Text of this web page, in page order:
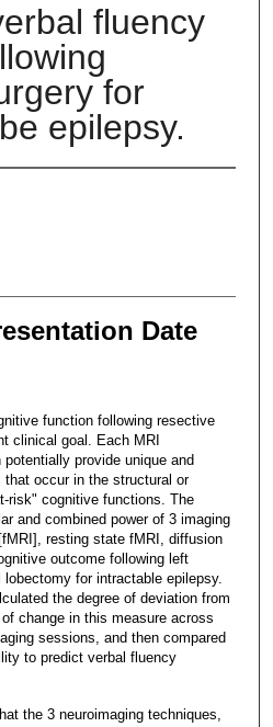
fluency
for
epilepsy.
Date
function following resective
clinical goal. Each MRI
provide unique and
occur in the structural or
risk" cognitive functions. The
and combined power of 3 imaging
resting state fMRI, diffusion
outcome following left
for intractable epilepsy.
the degree of deviation from
change in this measure across
sessions, and then compared
to predict verbal fluency
the 3 neuroimaging techniques,